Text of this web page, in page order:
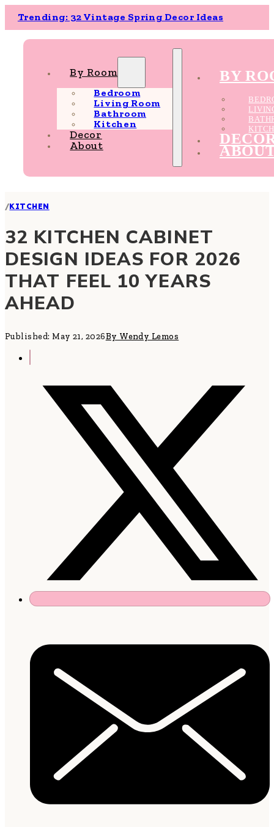
Trending: 32 Vintage Spring Decor Ideas
By Room
Bedroom
Living Room
Bathroom
Kitchen
Decor
About
BY
/KITCHEN
32 KITCHEN CABINET
DESIGN IDEAS FOR 2026
THAT FEEL 10 YEARS
AHEAD
Published: May 21, 2026By Wendy Lemos